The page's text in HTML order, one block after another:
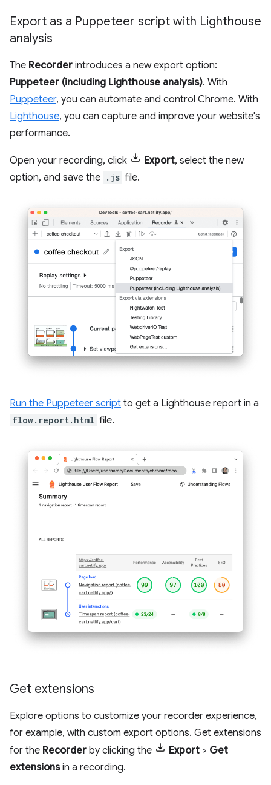
Export as a Puppeteer script with Lighthouse
analysis
The Recorder introduces a new export option:
Puppeteer (including Lighthouse analysis). With
Puppeteer, you can automate and control Chrome. With
Lighthouse, you can capture and improve your website's
performance.
Open your recording, click Export, select the new
option, and save the .js file.
Run the Puppeteer script to get a Lighthouse report in a
flow.report.html file.
Get extensions
Explore options to customize your recorder experience,
for example, with custom export options. Get extensions
for the Recorder by clicking the Export > Get
extensionsin a recording.